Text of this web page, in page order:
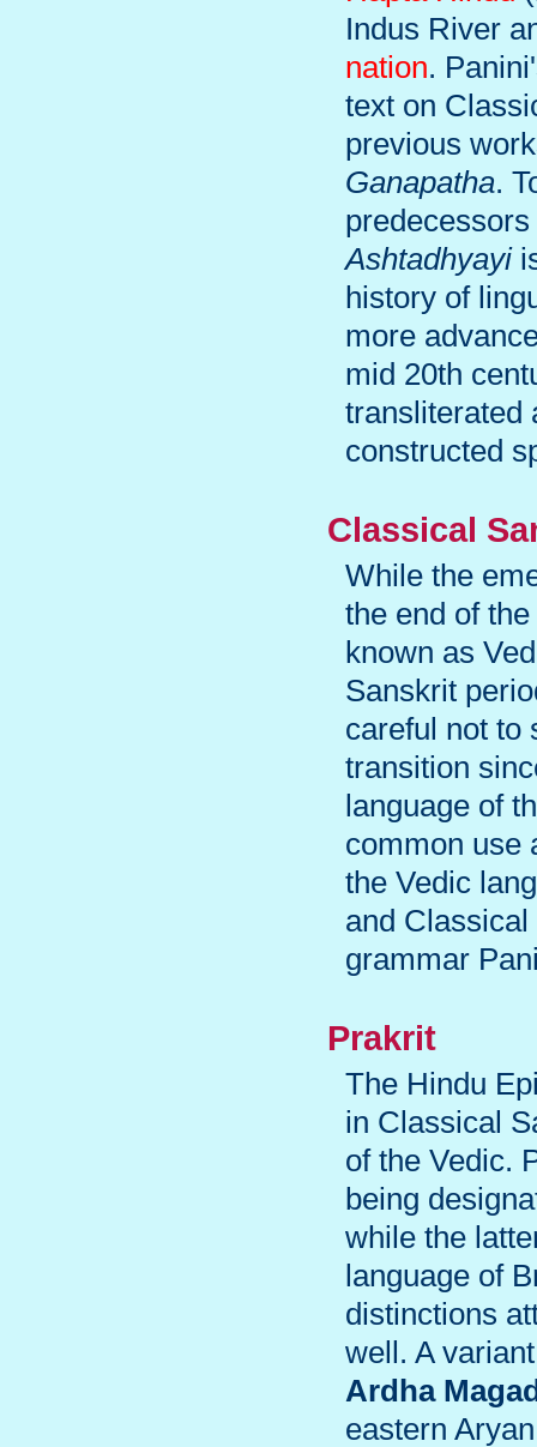
Indus River
nation.
text on
previous
Ganapatha.
Ashtadhyayi
history of
more
mid 20th
transliterated
constructed
Classical
While the
the end of
known as
Sanskrit
careful not to
transition
language of
common use
the Vedic
and
grammar
Prakrit
The Hindu
in Classical
of the Vedic.
being
while the
language of
distinctions
well. A
Ardha
eastern